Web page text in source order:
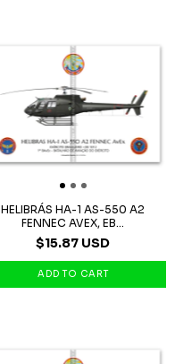
HELIBRÁS HA-1 AS-550 A2
FENNEC AVEX, EB...
$15.87 USD